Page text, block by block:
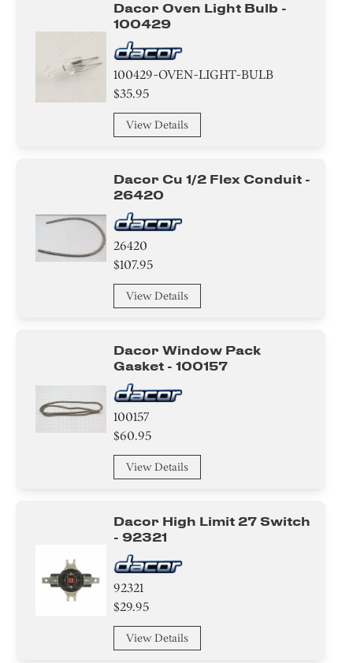
Dacor Oven Light Bulb -
100429
100429-OVEN-LIGHT-BULB
$35.95
View Details
Dacor Cu 1/2 Flex Conduit -
26420
26420
$107.95
View Details
Dacor Window Pack
Gasket - 100157
100157
$60.95
View Details
Dacor High Limit 27 Switch
- 92321
92321
$29.95
View Details